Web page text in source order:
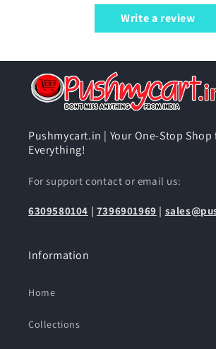
Write a review
Pushmycart.in | Your One-Stop Shop
Everything!
For support contact or email us:
6309580104 | 7396901969 |
Information
Home
Collections